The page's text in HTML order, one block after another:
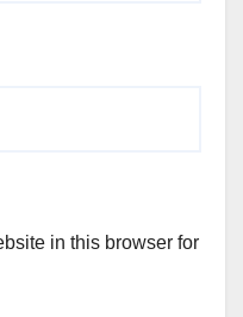
in this browser for